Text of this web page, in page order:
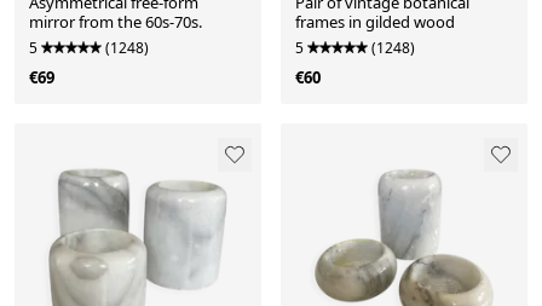
mirror from the 60s-70s.
5 (1248)
€69
frames in gilded wood
5 (1248)
€60